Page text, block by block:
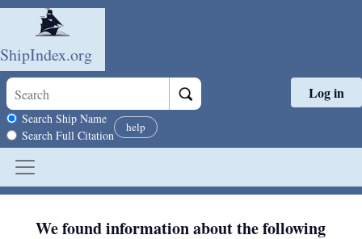
Skip to main content
ShipIndex.org
Search scope
Search Ship Name
Search Full Citation
help
Log in
We found information about the following